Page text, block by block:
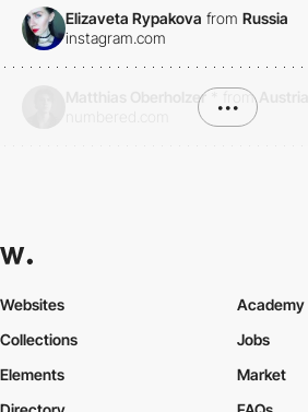
Elizaveta Rypakova from Russia
instagram.com
Matthias Oberholzer* from
•••
Websites
Collections
Elements
Academy
Jobs
Market